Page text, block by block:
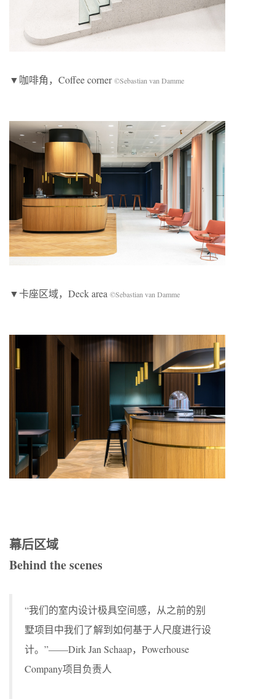
▼咖啡角，Coffee corner©Sebastian van Damme
▼卡座区域，Deck area ©Sebastian van Damme
幕后区域
Behind the scenes
“我们的室内设计极具空间感，从之前的别
墅项目中我们了解到如何基于人尺度进行设
计。”——Dirk Jan Schaap，Powerhouse
Company项目负责人